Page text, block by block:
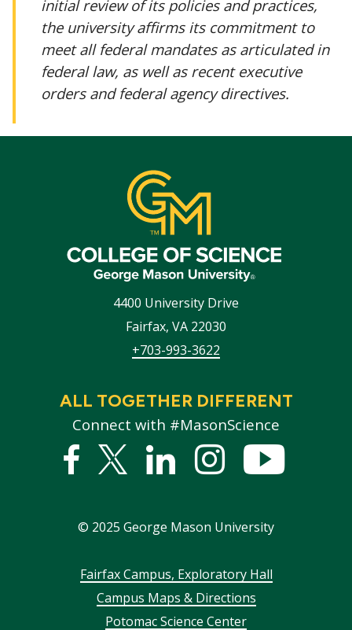
initial review of its policies and practices,
the university affirms its commitment to
meet all federal mandates as articulated in
federal law, as well as recent executive
orders and federal agency directives.
4400 University Drive
Fairfax, VA 22030
+703-993-3622
ALL TOGETHER DIFFERENT
Connect with #MasonScience
Facebook
Twitter
LinkedInstagram
© 2025 George Mason University
FooterFairfax Campus, Exploratory Hall
Campus Maps & Directions
Potomac Science Center